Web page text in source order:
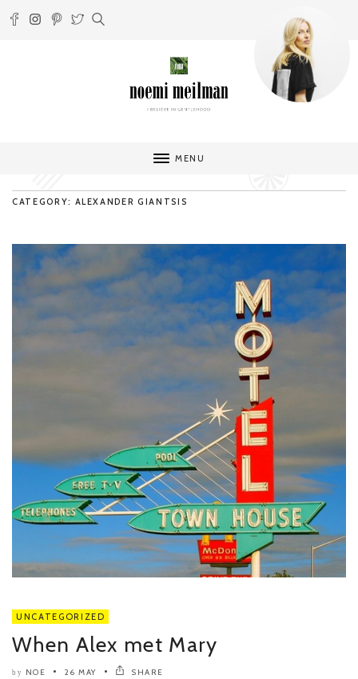
MENU
CATEGORY: ALEXANDER GIANTSIS
UNCATEGORIZED
When Alex met Mary
by NOE 26 MAY SHARE